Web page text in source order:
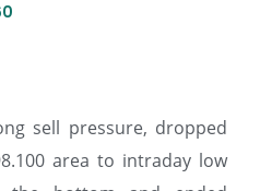
sell pressure, dropped
area to intraday low